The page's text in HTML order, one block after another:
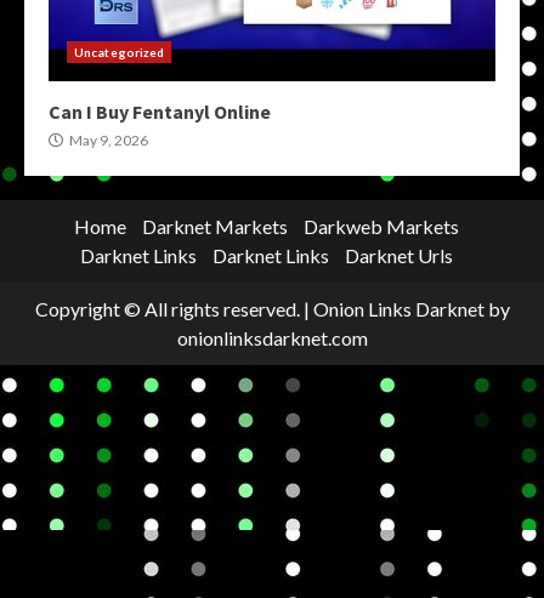
Uncategorized
Can I Buy Fentanyl Online
May 9, 2026
Home Darknet Markets
Darkweb Markets
Darknet Links
Darknet Links Darknet Urls
Copyright © All rights reserved. | Onion Links Darknetby
onionlinksdarknet.com